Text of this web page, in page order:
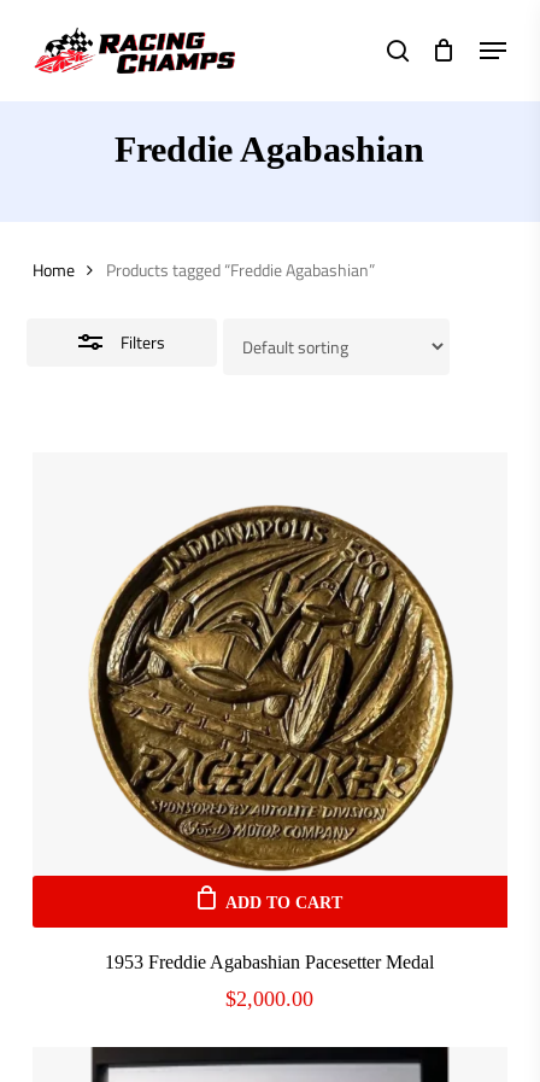
search
Menu
Freddie Agabashian
Home Products tagged “Freddie Agabashian”
Filters
Close
ADD TO CART
1953 Freddie Agabashian Pacesetter Medal
$2,000.00